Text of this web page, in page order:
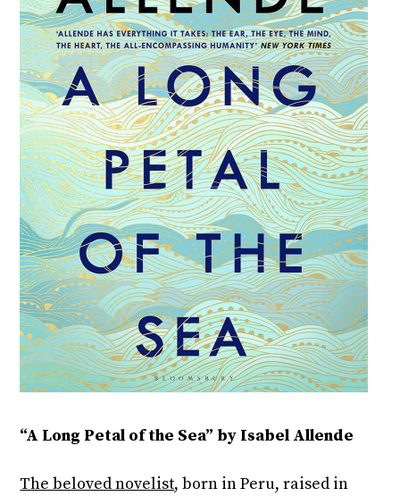
“A Long Petal of the Sea” by Isabel Allende
The beloved novelist, born in Peru, raised in